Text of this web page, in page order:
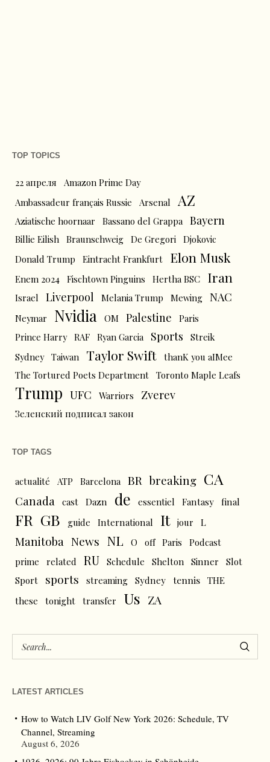
TOP TOPICS
22 апреля
Amazon Prime Day
Ambassadeur français Russie
Arsenal AZ
Aziatische hoornaar Bassano del Grappa Bayern
Billie Eilish Braunschweig De Gregori Djokovic
Donald Trump
Eintracht Frankfurt Elon Musk
Enem 2024 Fischtown Pinguins Hertha BSC Iran
Israel Liverpool Melania Trump Mewing NAC
Neymar Nvidia OM Palestine
Paris
Prince Harry RAF Ryan Garcia Sports
Streik
Sydney Taiwan Taylor Swift thanK you aIMee
The Tortured Poets Department Toronto Maple Leafs
Trump UFC Warriors Zverev
Зеленский подписал закон
TOP TAGS
actualité ATP Barcelona BR breaking CA
Canada cast Dazn de essentiel Fantasy final
FR GB guide International It jour L
Manitoba News NL O off Paris
Podcast
prime
related RU Schedule Shelton Sinner
Slot
Sport
sports streaming Sydney tennis THE
these
tonight transfer Us ZA
LATEST ARTICLES
How to Watch LIV Golf New York 2026: Schedule, TV
Channel, Streaming
August 6, 2026